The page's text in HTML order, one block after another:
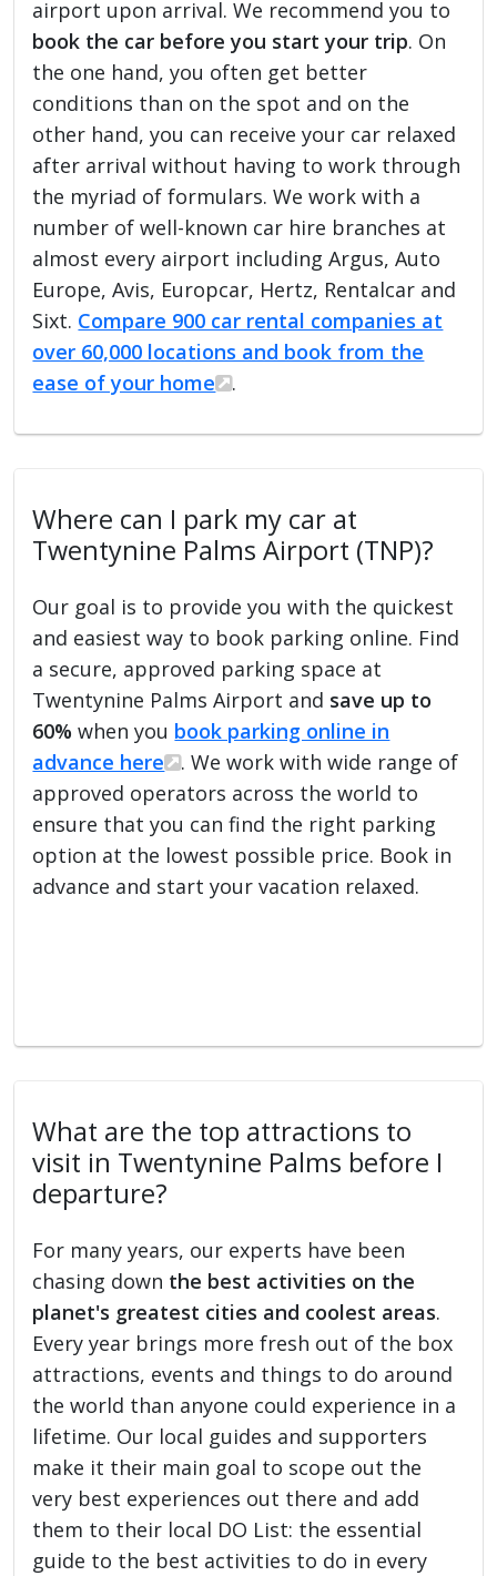
airport upon arrival. We recommend you to
book the car before you start your trip. On
the one hand, you often get better
conditions than on the spot and on the
other hand, you can receive your car relaxed
after arrival without having to work through
the myriad of formulars. We work with a
number of well-known car hire branches at
almost every airport including Argus, Auto
Europe, Avis, Europcar, Hertz, Rentalcar and
Sixt. Compare 900 car rental companies at
over 60,000 locations and book from the
ease of your home
.
Where can I park my car at
Twentynine Palms Airport (TNP)?
Our goal is to provide you with the quickest
and easiest way to book parking online. Find
a secure, approved parking space at
Twentynine Palms Airport and save up to
60% when you book parking online in
advance here
. We work with wide range of
approved operators across the world to
ensure that you can find the right parking
option at the lowest possible price. Book in
advance and start your vacation relaxed.
What are the top attractions to
visit in Twentynine Palms before I
departure?
For many years, our experts have been
chasing down the best activities on the
planet's greatest cities and coolest areas.
Every year brings more fresh out of the box
attractions, events and things to do around
the world than anyone could experience in a
lifetime. Our local guides and supporters
make it their main goal to scope out the
very best experiences out there and add
them to their local DO List: the essential
guide to the best activities to do in every